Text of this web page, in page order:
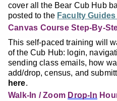
cover all the Bear Cub Hub
posted to the Faculty
Canvas Course Step-By-
This self-paced training will
of the Cub Hub: login,
sending class emails, how
add/drop, census, and
here.
Walk-In / Zoom Drop-In